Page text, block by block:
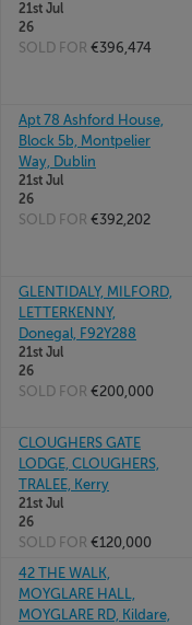
21st Jul
26
SOLD FOR €396,474
Apt 78 Ashford House,
Block 5b, Montpelier
Way, Dublin
21st Jul
26
SOLD FOR €392,202
GLENTIDALY, MILFORD,
LETTERKENNY,
Donegal, F92Y288
21st Jul
26
SOLD FOR €200,000
CLOUGHERS GATE
LODGE, CLOUGHERS,
TRALEE, Kerry
21st Jul
26
SOLD FOR €120,000
42 THE WALK,
MOYGLARE HALL,
MOYGLARE RD, Kildare,